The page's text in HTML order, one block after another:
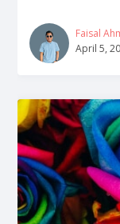
Faisal
April 5,